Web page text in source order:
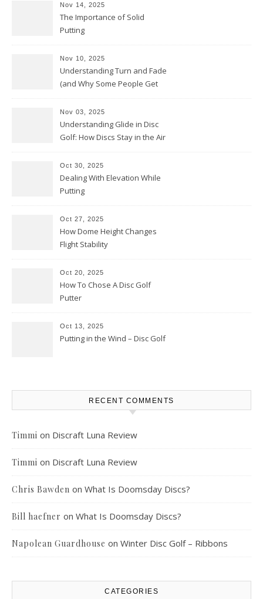
Nov 14, 2025
The Importance of Solid
Putting
Nov 10, 2025
Understanding Turn and Fade
(and Why Some People Get
Nov 03, 2025
Understanding Glide in Disc
Golf: How Discs Stay in the Air
Oct 30, 2025
Dealing With Elevation While
Putting
Oct 27, 2025
How Dome Height Changes
Flight Stability
Oct 20, 2025
How To Chose A Disc Golf
Putter
Oct 13, 2025
Putting in the Wind – Disc Golf
RECENT COMMENTS
Timmi on Discraft Luna Review
Timmi on Discraft Luna Review
Chris Bawden on What Is Doomsday Discs?
Bill haefner on What Is Doomsday Discs?
Napolean Guardhouse on Winter Disc Golf – Ribbons
CATEGORIES